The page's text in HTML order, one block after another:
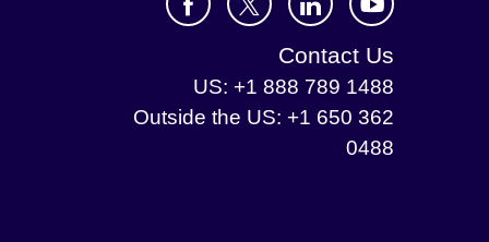
Contact Us
US: +1 888 789 1488
Outside the US: +1 650 362
0488